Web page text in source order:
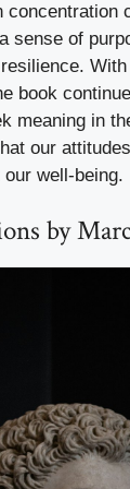
concentration
sense of
book
meaning in
our
well-being.
by